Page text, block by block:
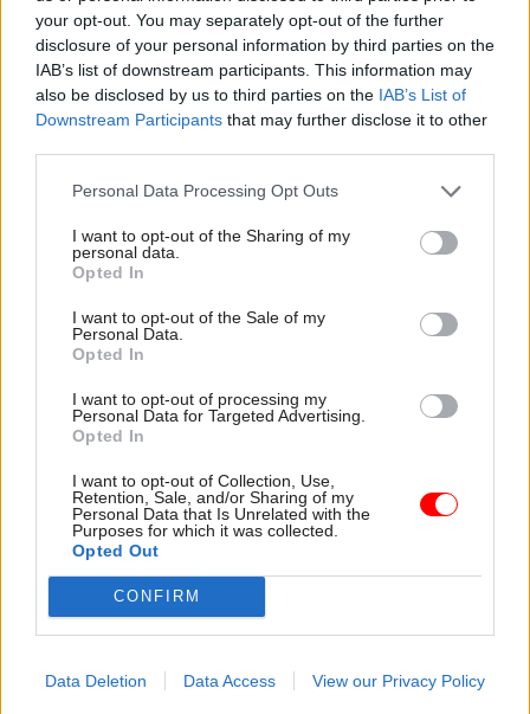
your opt-out. You may separately opt-out of the further
disclosure of your personal information by third parties on the
IAB’s list of downstream participants. This information may
also be disclosed by us to third parties on the IAB’s List of
Downstream Participants that may further disclose it to other
Personal Data Processing Opt Outs
I want to opt-out of the Sharing of my
personal data.
Opted In
I want to opt-out of the Sale of my
Personal Data.
Opted In
I want to opt-out of processing my
Personal Data for Targeted Advertising.
Opted In
I want to opt-out of Collection, Use,
Retention, Sale, and/or Sharing of my
Personal Data that Is Unrelated with the
Purposes for which it was collected.
Opted Out
CONFIRM
Data Deletion Data Access View our Privacy Policy
numbers double,
while cost trebles
Annual report and accounts
shows more than 300 staff
left the core department and
its agencies with a deal in
2025-26
proposal to axe
caretaker roles
Union says more than 100
military base caretakers could
lose their jobs and homes
HR
Statistics 2026:
Declared disability
rate now higher than
average
Ethnic minority
representation also hits new
high but remains below
national average
Statistics: Median
salary rises by 6%
continuing grade inflation